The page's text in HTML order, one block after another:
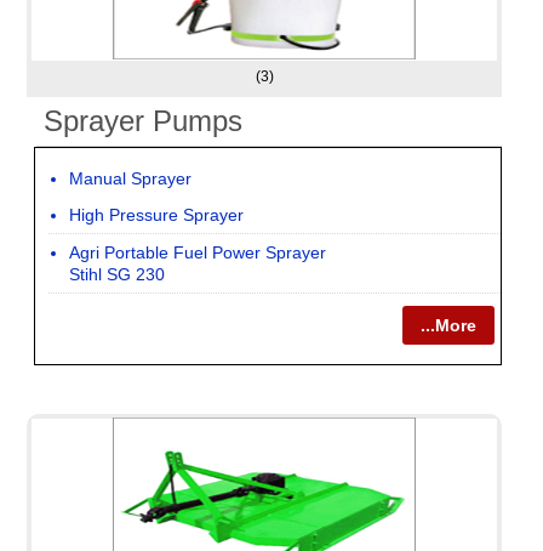
(3)
Sprayer Pumps
Manual Sprayer
High Pressure Sprayer
Agri Portable Fuel Power Sprayer
Stihl SG 230
...More